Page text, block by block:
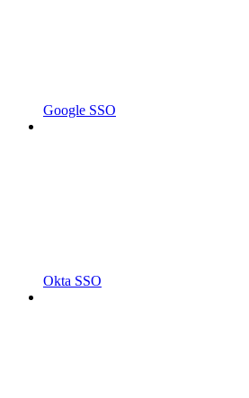
Google SSO
Okta SSO